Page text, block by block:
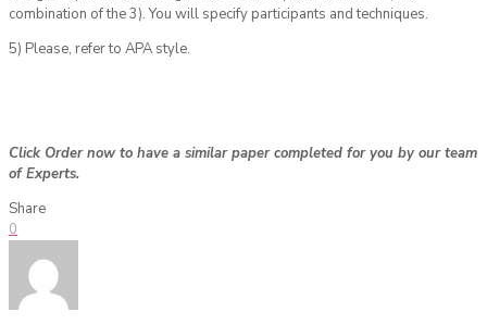
combination of the 3). You will specify participants and techniques.
5) Please, refer to APA style.
Click Order now to have a similar paper completed for you by our team
of Experts.
Share
0